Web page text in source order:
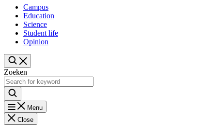
Campus
Education
Science
Student life
Opinion
Zoeken
Menu
Close